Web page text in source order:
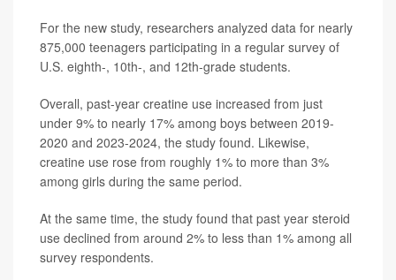
For the new study, researchers analyzed data for nearly
875,000 teenagers participating in a regular survey of
U.S. eighth-, 10th-, and 12th-grade students.
Overall, past-year creatine use increased from just
under 9% to nearly 17% among boys between 2019-
2020 and 2023-2024, the study found. Likewise,
creatine use rose from roughly 1% to more than 3%
among girls during the same period.
At the same time, the study found that past year steroid
use declined from around 2% to less than 1% among all
survey respondents.